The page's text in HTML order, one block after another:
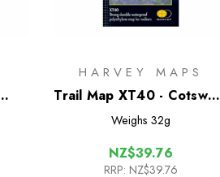
HARVEY MAPS
Trail Map XT40 - Cotswold
Way
Weighs 32g
NZ$39.76
RRP: NZ$39.76